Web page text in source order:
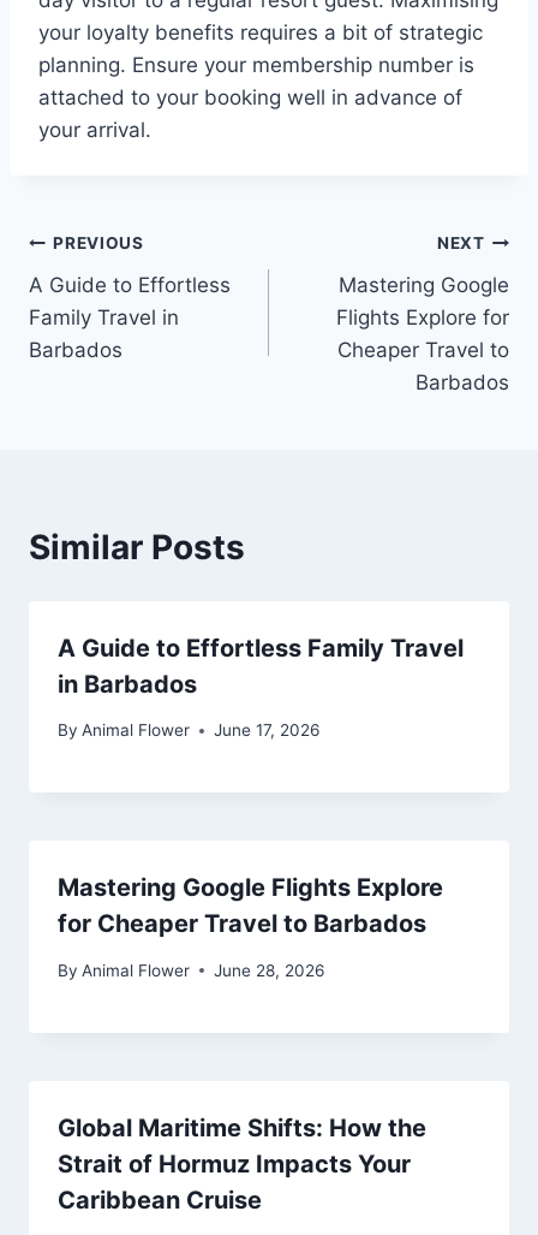
your loyalty benefits requires a bit of strategic
planning. Ensure your membership number is
attached to your booking well in advance of
your arrival.
Post
navigation
PREVIOUS
A Guide to Effortless
Family Travel in
Barbados
NEXT
Mastering Google
Flights Explore for
Cheaper Travel to
Barbados
Similar Posts
A Guide to Effortless Family Travel
in Barbados
By Animal Flower June 17, 2026
Mastering Google Flights Explore
for Cheaper Travel to Barbados
By Animal Flower June 28, 2026
Global Maritime Shifts: How the
Strait of Hormuz Impacts Your
Caribbean Cruise